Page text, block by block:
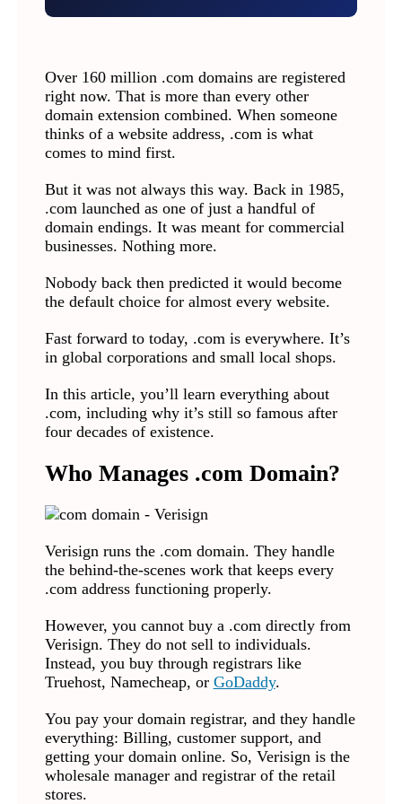
Over 160 million .com domains are registered
right now. That is more than every other
domain extension combined. When someone
thinks of a website address, .com is what
comes to mind first.
But it was not always this way. Back in 1985,
.com launched as one of just a handful of
domain endings. It was meant for commercial
businesses. Nothing more.
Nobody back then predicted it would become
the default choice for almost every website.
Fast forward to today, .com is everywhere. It’s
in global corporations and small local shops.
In this article, you’ll learn everything about
.com, including why it’s still so famous after
four decades of existence.
Who Manages .com Domain?
Verisign runs the .com domain. They handle
the behind-the-scenes work that keeps every
.com address functioning properly.
However, you cannot buy a .com directly from
Verisign. They do not sell to individuals.
Instead, you buy through registrars like
Truehost, Namecheap, or GoDaddy.
You pay your domain registrar, and they handle
everything: Billing, customer support, and
getting your domain online. So, Verisign is the
wholesale manager and registrar of the retail
stores.